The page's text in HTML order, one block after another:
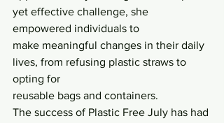
yet effective challenge, she
empowered individuals to
make meaningful changes in their daily
lives, from refusing plastic straws to
opting for
reusable bags and containers.
The success of Plastic Free July has had